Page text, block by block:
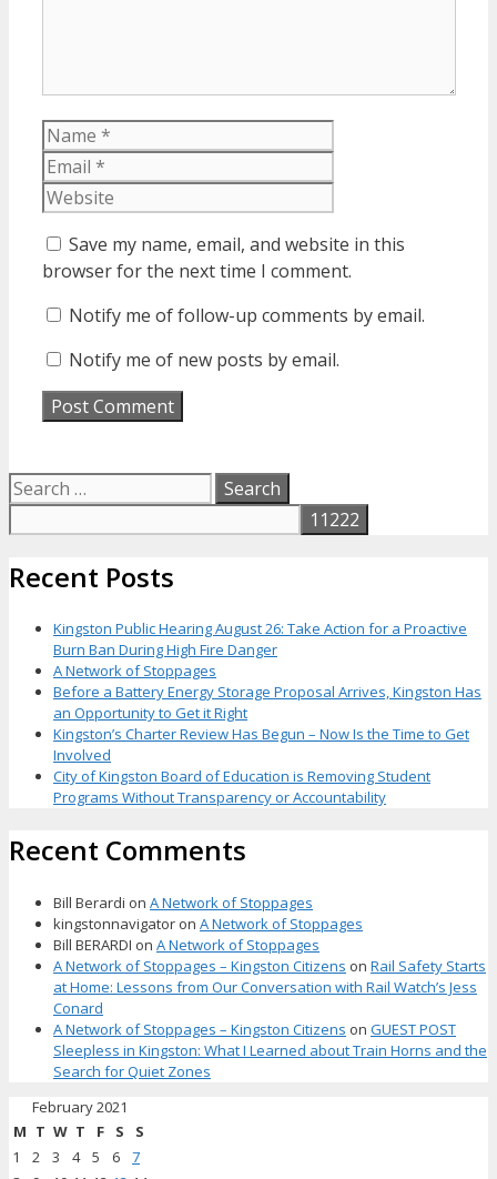
Name
Save my name, email, and website in this
browser for the next time I comment.
Notify me of follow-up comments by email.
Notify me of new posts by email.
Search
for:
Recent Posts
Kingston Public Hearing August 26: Take Action for a Proactive
Burn Ban During High Fire Danger
A Network of Stoppages
Before a Battery Energy Storage Proposal Arrives, Kingston Has
an Opportunity to Get it Right
Kingston’s Charter Review Has Begun – Now Is the Time to Get
Involved
City of Kingston Board of Education is Removing Student
Programs Without Transparency or Accountability
Recent Comments
Bill Berardi on A Network of Stoppages
kingstonnavigator on A Network of Stoppages
Bill BERARDI on A Network of Stoppages
A Network of Stoppages – Kingston Citizens on Rail Safety Starts
at Home: Lessons from Our Conversation with Rail Watch’s Jess
Conard
A Network of Stoppages – Kingston Citizens on GUEST POST
Sleepless in Kingston: What I Learned about Train Horns and the
Search for Quiet Zones
February 2021
M T W T F S
S
1
2 3 4 5 6
7